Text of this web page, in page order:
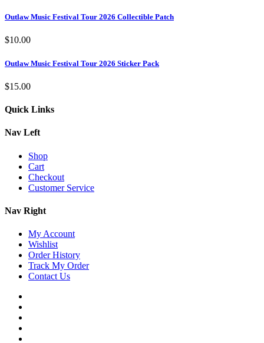
Outlaw Music Festival Tour 2026 Collectible Patch
$10.00
Outlaw Music Festival Tour 2026 Sticker Pack
$15.00
Quick Links
Nav Left
Shop
Cart
Checkout
Customer Service
Nav Right
My Account
Wishlist
Order History
Track My Order
Contact Us